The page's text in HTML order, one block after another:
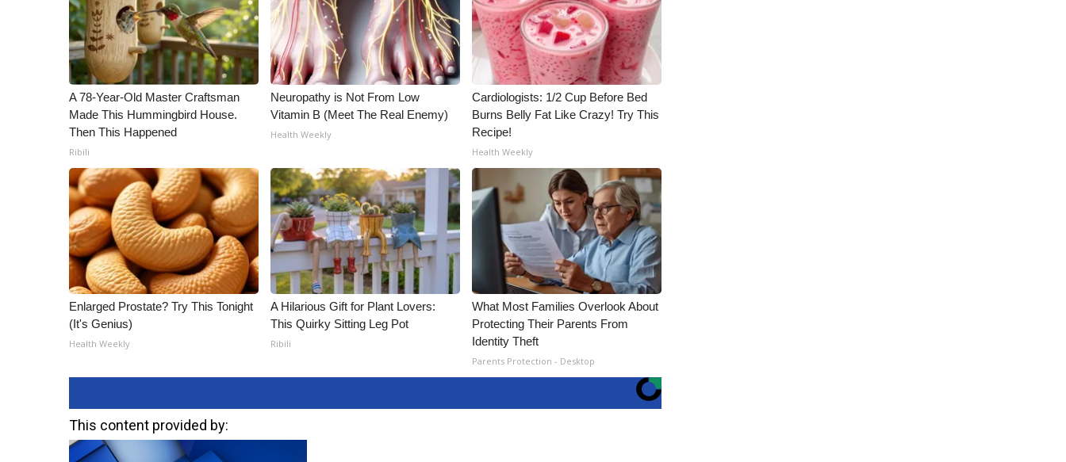
A 78-Year-Old Master Craftsman
Made This Hummingbird House.
Then This Happened
Ribili
Neuropathy is Not From Low
Vitamin B (Meet The Real Enemy)
Health Weekly
Cardiologists: 1/2 Cup Before Bed
Burns Belly Fat Like Crazy! Try This
Recipe!
Health Weekly
Enlarged Prostate? Try This Tonight
(It's Genius)
Health Weekly
A Hilarious Gift for Plant Lovers:
This Quirky Sitting Leg Pot
Ribili
What Most Families Overlook About
Protecting Their Parents From
Identity Theft
Parents Protection - Desktop
This content provided by: